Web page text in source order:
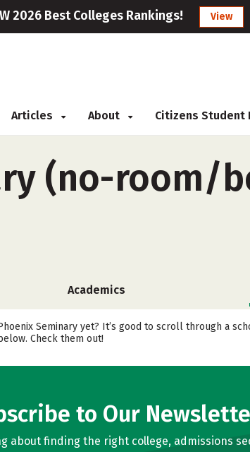
2026 Best Colleges Rankings! View
Articles About Citizens Student
(no-room/
Academics
Seminary yet? It’s good to scroll through a
Check them out!
to Our
about finding the right college, admissions